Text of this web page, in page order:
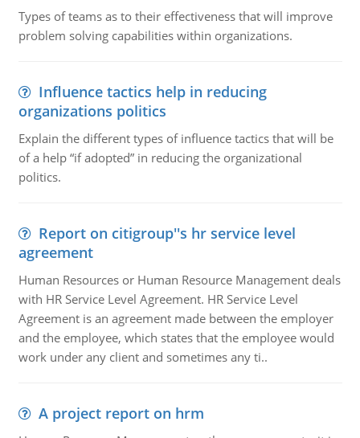
Types of teams as to their effectiveness that will improve
problem solving capabilities within organizations.
Influence tactics help in reducing
organizations politics
Explain the different types of influence tactics that will be
of a help “if adopted” in reducing the organizational
politics.
Report on citigroup''s hr service level
agreement
Human Resources or Human Resource Management deals
with HR Service Level Agreement. HR Service Level
Agreement is an agreement made between the employer
and the employee, which states that the employee would
work under any client and sometimes any ti..
A project report on hrm